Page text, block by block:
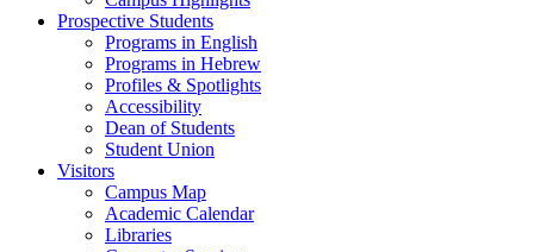
Prospective Students
Programs in English
Programs in Hebrew
Profiles & Spotlights
Accessibility
Dean of Students
Student Union
Visitors
Campus Map
Academic Calendar
Libraries